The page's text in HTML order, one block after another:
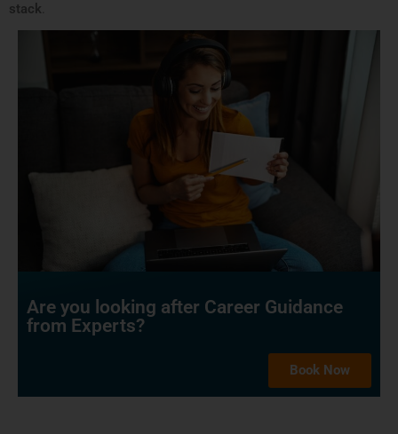
stack
Are you looking after Career Guidance
from Experts?
Book Now